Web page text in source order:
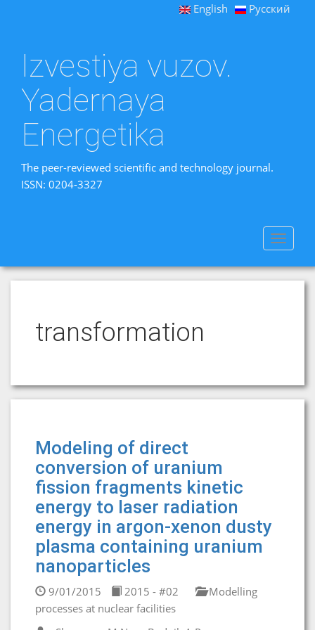
English Русский
Izvestiya vuzov.
Yadernaya
Energetika
The peer-reviewed scientific and technology journal.
ISSN: 0204-3327
Toggle
transformation
Modeling of direct
conversion of uranium
fission fragments kinetic
energy to laser radiation
energy in argon-xenon dusty
plasma containing uranium
nanoparticles
9/01/2015 2015 - #02
Modelling
processes at nuclear facilities